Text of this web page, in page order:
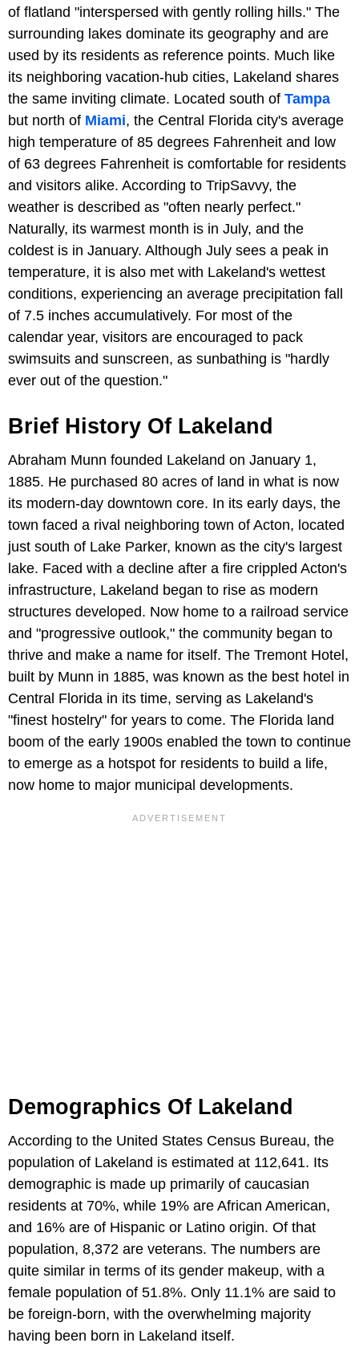
of flatland "interspersed with gently rolling hills." The
surrounding lakes dominate its geography and are
used by its residents as reference points. Much like
its neighboring vacation-hub cities, Lakeland shares
the same inviting climate. Located south of Tampa
but north of Miami, the Central Florida city's average
high temperature of 85 degrees Fahrenheit and low
of 63 degrees Fahrenheit is comfortable for residents
and visitors alike. According to TripSavvy, the
weather is described as "often nearly perfect."
Naturally, its warmest month is in July, and the
coldest is in January. Although July sees a peak in
temperature, it is also met with Lakeland's wettest
conditions, experiencing an average precipitation fall
of 7.5 inches accumulatively. For most of the
calendar year, visitors are encouraged to pack
swimsuits and sunscreen, as sunbathing is "hardly
ever out of the question."
Brief History Of Lakeland
Abraham Munn founded Lakeland on January 1,
1885. He purchased 80 acres of land in what is now
its modern-day downtown core. In its early days, the
town faced a rival neighboring town of Acton, located
just south of Lake Parker, known as the city's largest
lake. Faced with a decline after a fire crippled Acton's
infrastructure, Lakeland began to rise as modern
structures developed. Now home to a railroad service
and "progressive outlook," the community began to
thrive and make a name for itself. The Tremont Hotel,
built by Munn in 1885, was known as the best hotel in
Central Florida in its time, serving as Lakeland's
"finest hostelry" for years to come. The Florida land
boom of the early 1900s enabled the town to continue
to emerge as a hotspot for residents to build a life,
now home to major municipal developments.
Demographics Of Lakeland
According to the United States Census Bureau, the
population of Lakeland is estimated at 112,641. Its
demographic is made up primarily of caucasian
residents at 70%, while 19% are African American,
and 16% are of Hispanic or Latino origin. Of that
population, 8,372 are veterans. The numbers are
quite similar in terms of its gender makeup, with a
female population of 51.8%. Only 11.1% are said to
be foreign-born, with the overwhelming majority
having been born in Lakeland itself.